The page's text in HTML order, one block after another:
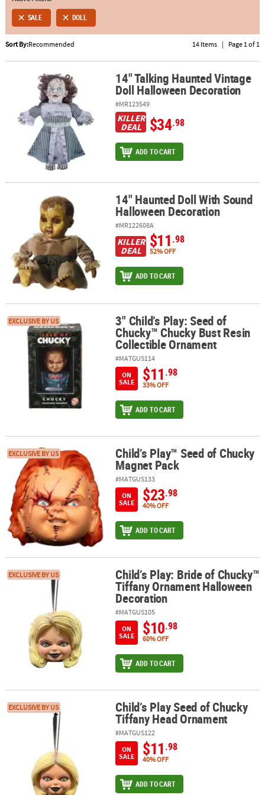
ABOUT
US
SAFE
SHOPPING
SALE DOLL
Sort By:Recommended 14 Items | Page 1 of 1
14" Talking Haunted Vintage Doll Halloween Decoration
14" Talking Haunted Vintage
Doll Halloween Decoration
#MR123549
KILLER
DEAL $34.98
ADD TO CART
14" Haunted Doll With Sound Halloween Decoration
14" Haunted Doll With Sound
Halloween Decoration
#MR122608A
KILLER
DEAL
$11.98
52% OFF
ADD TO CART
3" Child’s Play: Seed of Chucky™ Chucky Bust Resin Collectible
EXCLUSIVE BY US 3" Child’s Play: Seed of
Chucky™ Chucky Bust Resin
Collectible Ornament
#MATGUS114
ON
SALE
$11.98
33% OFF
ADD TO CART
Child’s Play™ Seed of Chucky Magnet Pack
EXCLUSIVE BY US Child’s Play™ Seed of Chucky
Magnet Pack
#MATGUS133
ON
SALE
$23.98
40% OFF
ADD TO CART
Child’s Play: Bride of Chucky™ Tiffany Ornament Halloween
EXCLUSIVE BY US Child’s Play: Bride of Chucky™
Tiffany Ornament Halloween
Decoration
#MATGUS105
ON
SALE
$10.98
60% OFF
ADD TO CART
Child’s Play Seed of Chucky Tiffany Head Ornament
EXCLUSIVE BY US Child’s Play Seed of Chucky
Tiffany Head Ornament
#MATGUS122
ON
SALE
$11.98
40% OFF
ADD TO CART